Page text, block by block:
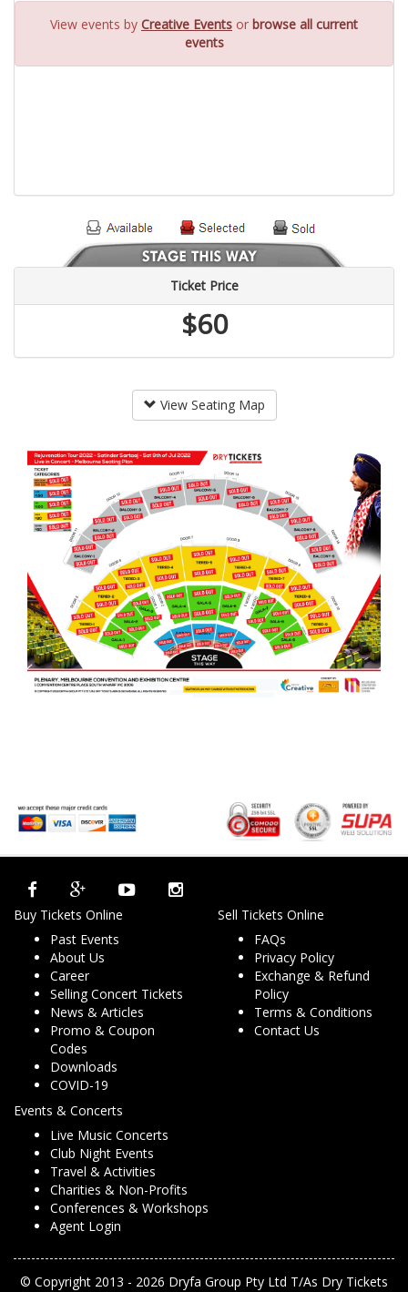
View events by Creative Events or browse all current
events
Ticket Price
$60
View Seating Map
Buy Tickets Online
Past Events
About Us
Career
Selling Concert Tickets
News & Articles
Promo & Coupon
Codes
Downloads
COVID-19
Sell Tickets Online
FAQs
Privacy Policy
Exchange & Refund
Policy
Terms & Conditions
Contact Us
Events & Concerts
Live Music Concerts
Club Night Events
Travel & Activities
Charities & Non-Profits
Conferences & Workshops
Agent Login
© Copyright 2013 - 2026 Dryfa Group Pty Ltd T/As Dry Tickets